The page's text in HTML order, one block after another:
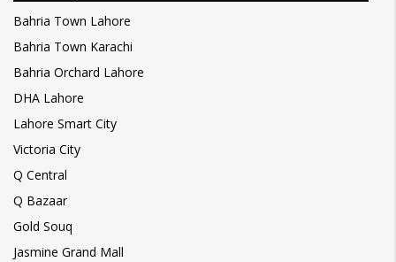
Bahria Town Lahore
Bahria Town Karachi
Bahria Orchard Lahore
DHA Lahore
Lahore Smart City
Victoria City
Q Central
Q Bazaar
Gold Souq
Jasmine Grand Mall